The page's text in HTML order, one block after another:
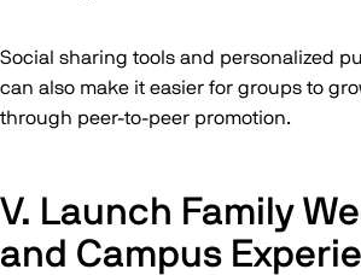
Social sharing tools and personalized
can also make it easier for groups to
through peer-to-peer promotion.
V. Launch Family
and Campus